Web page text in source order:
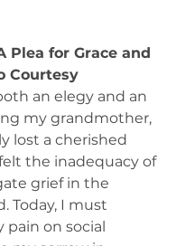
Plea for Grace and
Courtesy
an elegy and an
my grandmother,
lost a cherished
the inadequacy of
grief in the
Today, I must
on social